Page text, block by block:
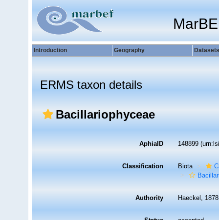
Introduction Geography Datasets
ERMS taxon details
Bacillariophyceae
AphiaID 148899
Classification Biota
Authority Haeckel, 1878